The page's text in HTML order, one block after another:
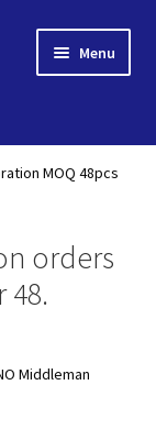
Menu
menu
Expand
MOQ 48pcs
orders
48.
Middleman